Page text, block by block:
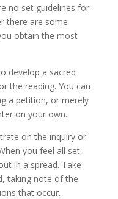
no set guidelines for
there are some
obtain the most
develop a sacred
the reading. You can
a petition, or merely
on your own.
on the inquiry or
you feel all set,
in a spread. Take
taking note of the
that occur.